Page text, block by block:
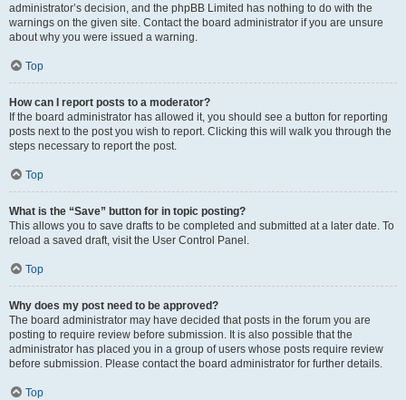
administrator’s decision, and the phpBB Limited has nothing to do with the
warnings on the given site. Contact the board administrator if you are unsure
about why you were issued a warning.
Top
How can I report posts to a moderator?
If the board administrator has allowed it, you should see a button for reporting
posts next to the post you wish to report. Clicking this will walk you through the
steps necessary to report the post.
Top
What is the “Save” button for in topic posting?
This allows you to save drafts to be completed and submitted at a later date. To
reload a saved draft, visit the User Control Panel.
Top
Why does my post need to be approved?
The board administrator may have decided that posts in the forum you are
posting to require review before submission. It is also possible that the
administrator has placed you in a group of users whose posts require review
before submission. Please contact the board administrator for further details.
Top